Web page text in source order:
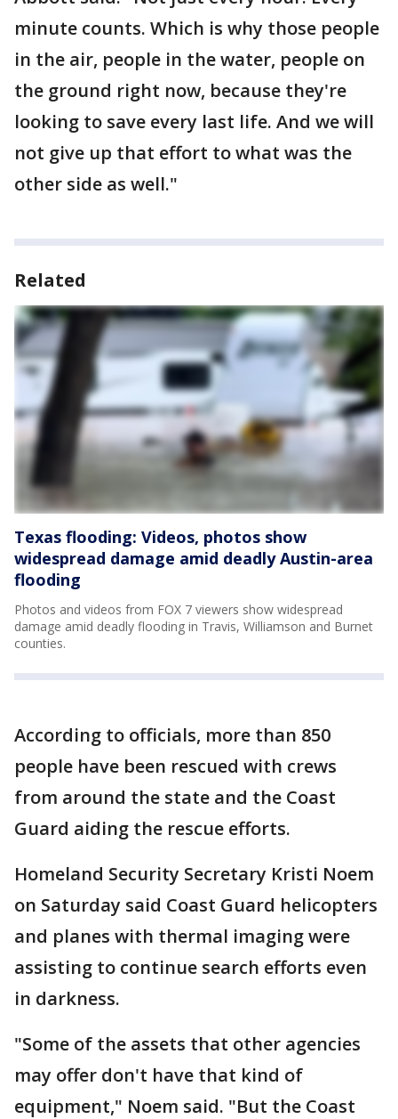
minute counts. Which is why those people
in the air, people in the water, people on
the ground right now, because they're
looking to save every last life. And we will
not give up that effort to what was the
other side as well."
Related
Texas flooding: Videos, photos show
widespread damage amid deadly Austin-area
flooding
Photos and videos from FOX 7 viewers show widespread
damage amid deadly flooding in Travis, Williamson and Burnet
counties.
According to officials, more than 850
people have been rescued with crews
from around the state and the Coast
Guard aiding the rescue efforts.
Homeland Security Secretary Kristi Noem
on Saturday said Coast Guard helicopters
and planes with thermal imaging were
assisting to continue search efforts even
in darkness.
"Some of the assets that other agencies
may offer don't have that kind of
equipment," Noem said. "But the Coast